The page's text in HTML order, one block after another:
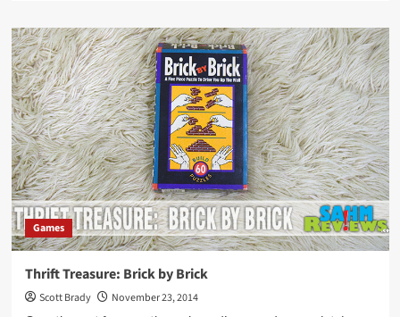
My
Skin
Clearly
Loves
This
System
Games
Thrift Treasure: Brick by Brick
Scott Brady
November 23, 2014